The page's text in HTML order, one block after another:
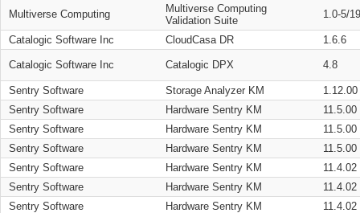
Multiverse Computing
Multiverse Computing
Validation Suite
1.0-5/
Catalogic Software Inc CloudCasa DR 1.6.6
Catalogic Software Inc Catalogic DPX 4.8
Sentry Software Storage Analyzer KM
1.12.00
Sentry Software
Hardware Sentry KM
11.5.00
Sentry Software
Hardware Sentry KM
11.5.00
Sentry Software
Hardware Sentry KM
11.5.00
Sentry Software
Hardware Sentry KM
11.4.02
Sentry Software
Hardware Sentry KM
11.4.02
Sentry Software
Hardware Sentry KM
11.4.02